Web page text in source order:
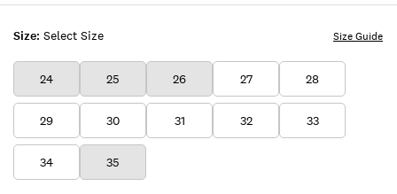
Size: Select Size
24 25 26 27 28
29 30 31 32 33
34 35
Size Guide